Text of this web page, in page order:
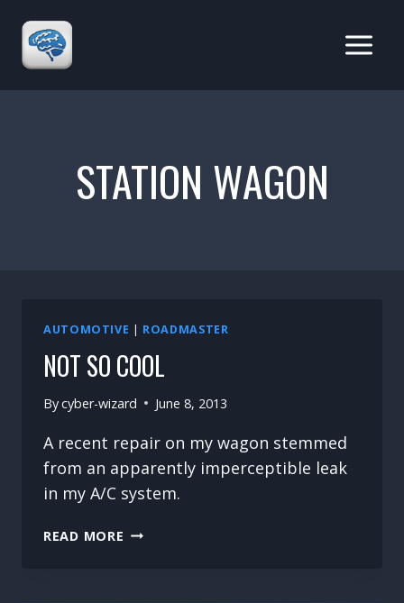
content
STATION WAGON
AUTOMOTIVE | ROADMASTER
NOT SO COOL
Bycyber-wizard June 8, 2013
A recent repair on my wagon stemmed
from an apparently imperceptible leak
in my A/C system.
READ MORE NOT